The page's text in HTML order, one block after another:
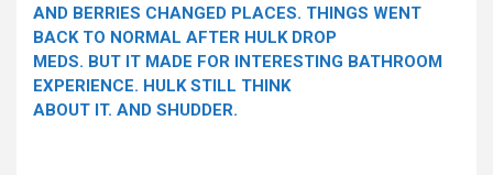
AND BERRIES CHANGED PLACES. THINGS WENT
BACK TO NORMAL AFTER HULK DROP
MEDS. BUT IT MADE FOR INTERESTING BATHROOM
EXPERIENCE. HULK STILL THINK
ABOUT IT. AND SHUDDER.